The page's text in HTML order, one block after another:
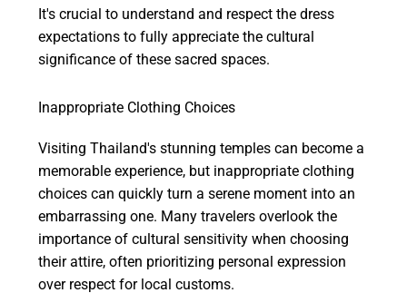
It's crucial to understand and respect the dress
expectations to fully appreciate the cultural
significance of these sacred spaces.
Inappropriate Clothing Choices
Visiting Thailand's stunning temples can become a
memorable experience, but inappropriate clothing
choices can quickly turn a serene moment into an
embarrassing one. Many travelers overlook the
importance of cultural sensitivity when choosing
their attire, often prioritizing personal expression
over respect for local customs.